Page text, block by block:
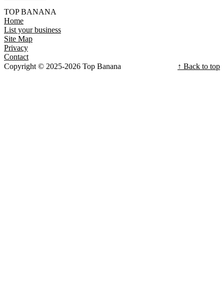
TOP BANANA
Home
List your business
Site Map
Privacy
Contact
Copyright © 2025-2026 Top Banana
↑ Back to top